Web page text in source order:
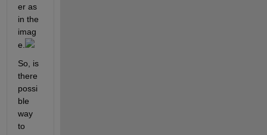
er as
in the
imag
e.
So, is
there
possi
ble
way
to